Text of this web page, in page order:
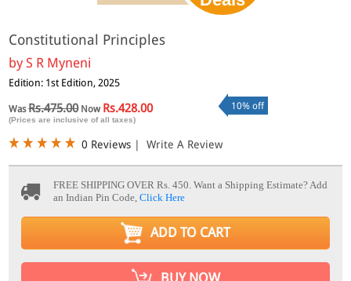
Constitutional Principles
byS R Myneni
Edition: 1st Edition, 2025
WasRs.475.00Now Rs.428.00
(Prices are inclusive of all taxes)
10% off
0 Reviews | Write A Review
FREE SHIPPING OVER Rs. 450.Want a Shipping Estimate? Add
an Indian Pin Code,Click Here
ADD TO CART